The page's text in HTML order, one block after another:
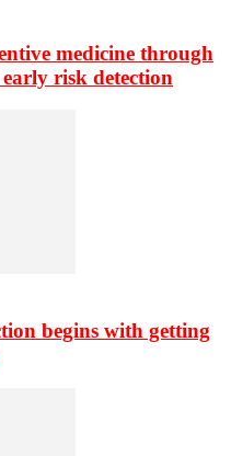
medicine through
risk detection
begins with getting